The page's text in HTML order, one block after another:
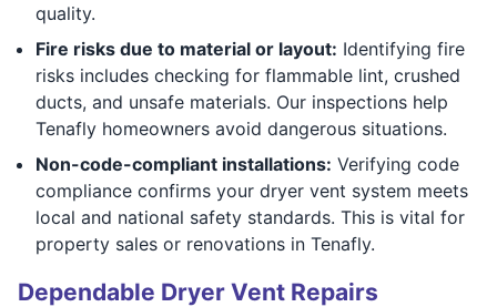
quality.
Fire risks due to material or layout: Identifying fire
risks includes checking for flammable lint, crushed
ducts, and unsafe materials. Our inspections help
Tenafly homeowners avoid dangerous situations.
Non-code-compliant installations: Verifying code
compliance confirms your dryer vent system meets
local and national safety standards. This is vital for
property sales or renovations in Tenafly.
Dependable Dryer Vent Repairs